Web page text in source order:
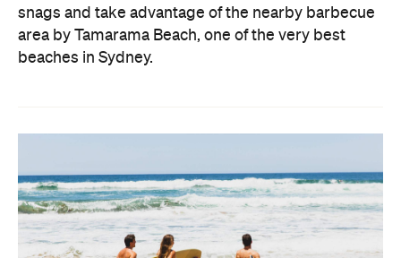
snags and take advantage of the nearby barbecue
area by Tamarama Beach, one of the very best
beaches in Sydney.